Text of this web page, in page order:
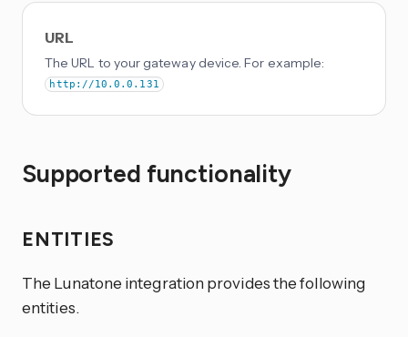
URL
The URL to your gateway device. For example:
http://10.0.0.131
Supported functionality
ENTITIES
The Lunatone integration provides the following
entities.